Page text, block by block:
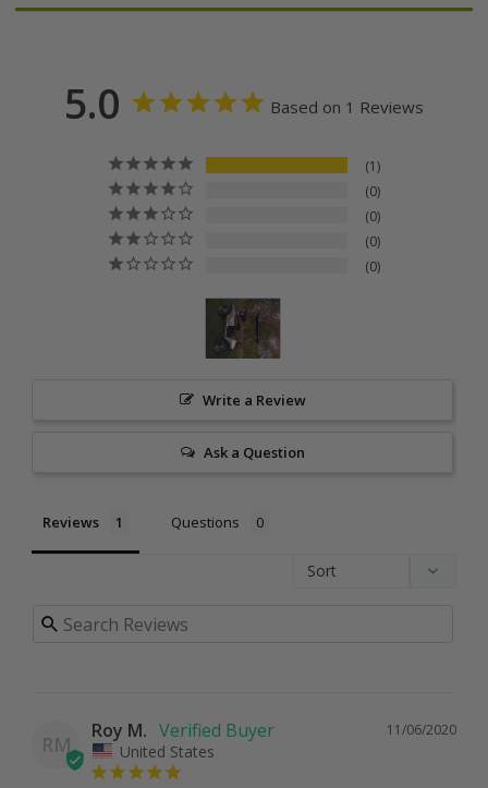
5.0 Based on 1 Reviews
1
0
0
0
0
Write a Review
Ask a Question
Reviews Questions
RM
11/06/2020
Roy M.
United States